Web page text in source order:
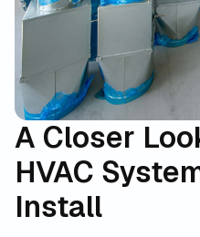
A Closer
HVAC
Install